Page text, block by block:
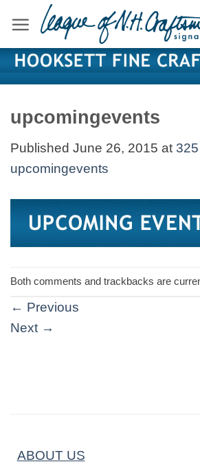
content
upcomingevents
Published June 26, 2015 at
upcomingevents
Both comments and trackbacks are
← Previous
Next →
ABOUT US